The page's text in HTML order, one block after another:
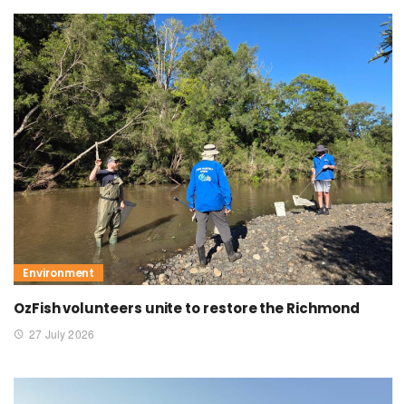
Environment
OzFish volunteers unite to restore the Richmond
27 July 2026